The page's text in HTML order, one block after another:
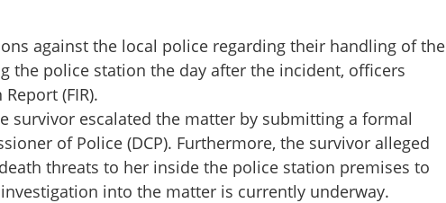
against the local police regarding their handling of the
the police station the day after the incident, officers
(FIR).
survivor escalated the matter by submitting a formal
of Police (DCP). Furthermore, the survivor alleged
threats to her inside the police station premises to
into the matter is currently underway.